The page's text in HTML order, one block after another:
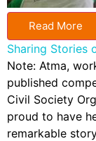
Read More
Sharing Stories
Note: Atma,
published
Civil Society
proud to have
remarkable